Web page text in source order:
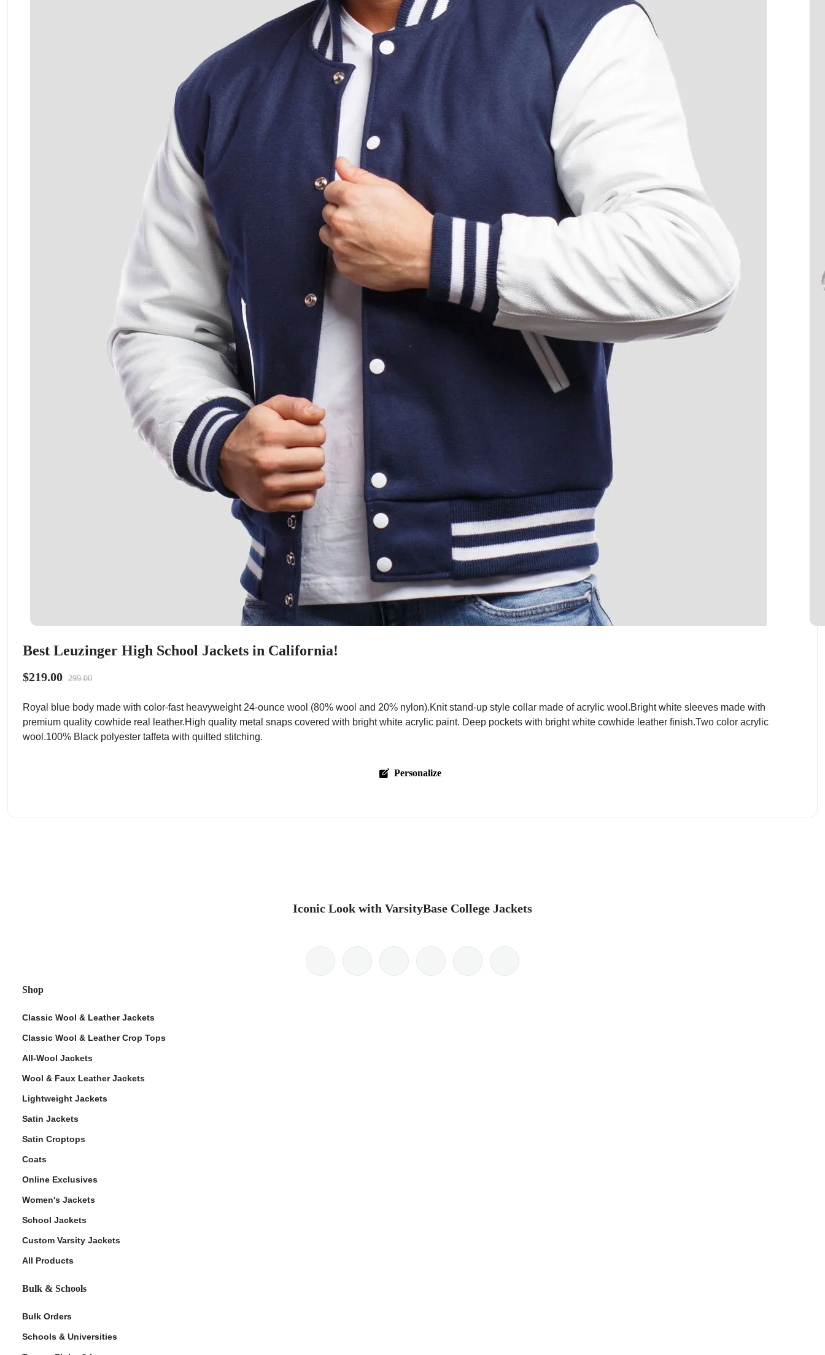
Best Leuzinger High School Jackets in California!
$219.00 299.00
Royal blue body made with color-fast heavyweight 24-ounce wool (80% wool and 20% nylon).Knit stand-up style collar made of acrylic wool.Bright white sleeves made with
premium quality cowhide real leather.High quality metal snaps covered with bright white acrylic paint. Deep pockets with bright white cowhide leather finish.Two color acrylic
wool.100% Black polyester taffeta with quilted stitching.
Personalize
Iconic Look with VarsityBase College Jackets
Shop
Classic Wool & Leather Jackets
Classic Wool & Leather Crop Tops
All-Wool Jackets
Wool & Faux Leather Jackets
Lightweight Jackets
Satin Jackets
Satin Croptops
Coats
Online Exclusives
Women's Jackets
School Jackets
Custom Varsity Jackets
All Products
Bulk & Schools
Bulk Orders
Schools & Universities